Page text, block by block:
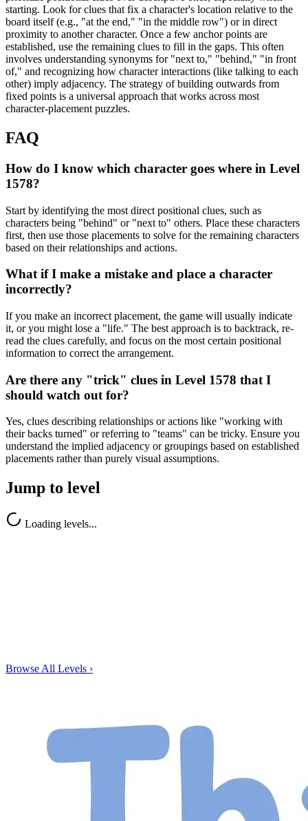
starting. Look for clues that fix a character's location relative to the
board itself (e.g., "at the end," "in the middle row") or in direct
proximity to another character. Once a few anchor points are
established, use the remaining clues to fill in the gaps. This often
involves understanding synonyms for "next to," "behind," "in front
of," and recognizing how character interactions (like talking to each
other) imply adjacency. The strategy of building outwards from
fixed points is a universal approach that works across most
character-placement puzzles.
FAQ
How do I know which character goes where in Level
1578?
Start by identifying the most direct positional clues, such as
characters being "behind" or "next to" others. Place these characters
first, then use those placements to solve for the remaining characters
based on their relationships and actions.
What if I make a mistake and place a character
incorrectly?
If you make an incorrect placement, the game will usually indicate
it, or you might lose a "life." The best approach is to backtrack, re-
read the clues carefully, and focus on the most certain positional
information to correct the arrangement.
Are there any "trick" clues in Level 1578 that I
should watch out for?
Yes, clues describing relationships or actions like "working with
their backs turned" or referring to "teams" can be tricky. Ensure you
understand the implied adjacency or groupings based on established
placements rather than purely visual assumptions.
Jump to level
Loading levels...
Browse All Levels ›